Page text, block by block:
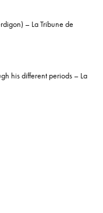
– La Tribune de
his different periods – La